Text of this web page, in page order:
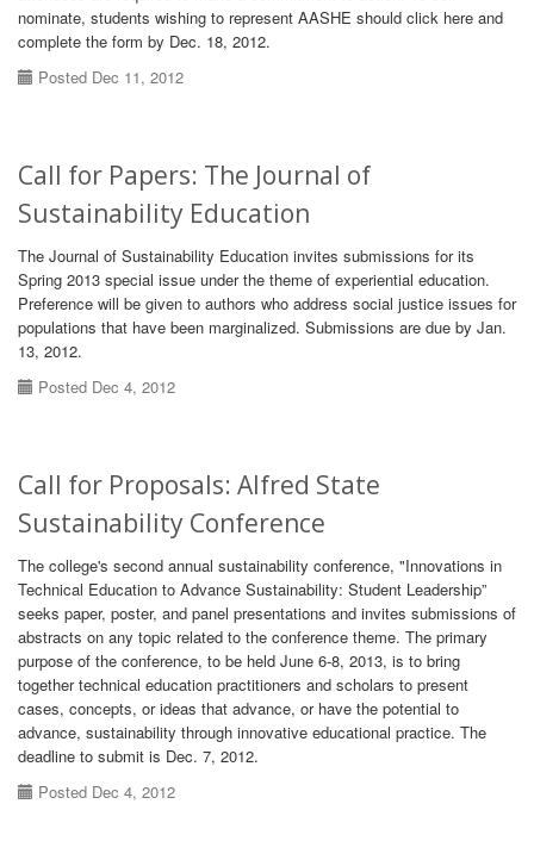
nominate, students wishing to represent AASHE should click here and
complete the form by Dec. 18, 2012.
Posted Dec 11, 2012
Call for Papers: The Journal of
Sustainability Education
The Journal of Sustainability Education invites submissions for its
Spring 2013 special issue under the theme of experiential education.
Preference will be given to authors who address social justice issues for
populations that have been marginalized. Submissions are due by Jan.
13, 2012.
Posted Dec 4, 2012
Call for Proposals: Alfred State
Sustainability Conference
The college's second annual sustainability conference, "Innovations in
Technical Education to Advance Sustainability: Student Leadership”
seeks paper, poster, and panel presentations and invites submissions of
abstracts on any topic related to the conference theme. The primary
purpose of the conference, to be held June 6-8, 2013, is to bring
together technical education practitioners and scholars to present
cases, concepts, or ideas that advance, or have the potential to
advance, sustainability through innovative educational practice. The
deadline to submit is Dec. 7, 2012.
Posted Dec 4, 2012